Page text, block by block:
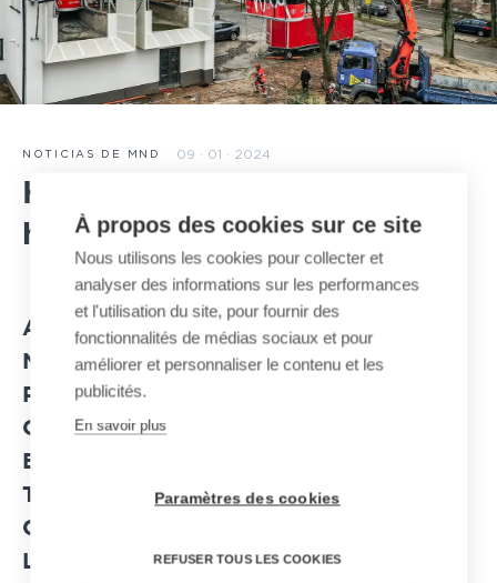
NOTICIAS DE MND 09 · 01 · 2024
Huy cable car: the cabins
have been installed
AT THE END OF DECEMBER 2023, A
NEW IMPORTANT MILESTONE WAS
REACHED IN HUY WITH THE DELIVERY
OF THE TWO CABINS OF THE JIG-
BACK CABLE CAR ON SITE ALLOWING
THE SPLICING OF THE TRACTOR
CABLE AND INSTALLATION ON THE
LINE.
À propos des cookies sur ce site
Nous utilisons les cookies pour collecter et
analyser des informations sur les performances
et l'utilisation du site, pour fournir des
fonctionnalités de médias sociaux et pour
améliorer et personnaliser le contenu et les
publicités.
En savoir plus
Paramètres des cookies
REFUSER TOUS LES COOKIES